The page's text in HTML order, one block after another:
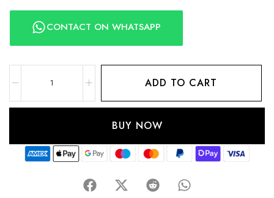
CONTACT ON WHATSAPP
ADD TO CART
BUY NOW